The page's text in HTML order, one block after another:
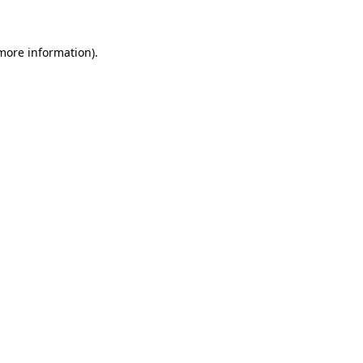
information).